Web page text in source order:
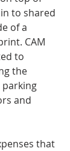
to shared
of a
CAM
to
the
parking
and